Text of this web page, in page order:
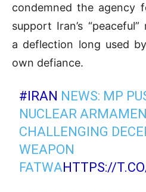
condemned the agency
support Iran’s
a deflection long used
own defiance.
#IRAN NEWS: MP
NUCLEAR
CHALLENGING
WEAPON
FATWAHTTPS://